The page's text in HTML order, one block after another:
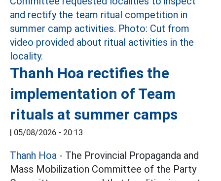
Thanh Hoa rectifies the
implementation of Team
rituals at summer camps
| 05/08/2026 - 20:13
Thanh Hoa - The Provincial Propaganda and
Mass Mobilization Committee of the Party